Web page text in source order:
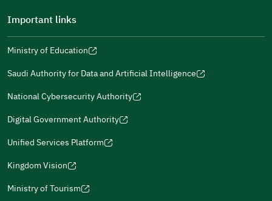
For more information you may review
(opens
a
new
window)
(opens
a
new
window)
in
a
new
window)
in
a
new
window)
Important links
Ministry of Education
new
window)
Saudi Authority for Data and Artificial Intelligence
new
window)
National Cybersecurity Authority
new
window)
Digital Government Authority
(opens
new
window)
Unified Services Platform
new
Kingdom Vision
(opens
Ministry of Tourism